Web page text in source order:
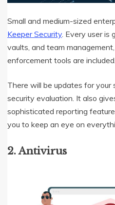
Small and medium-sized
Keeper Security. Every user is
vaults, and team
enforcement tools are included.
There will be updates for
security evaluation. It also
sophisticated reporting
you to keep an eye on
2. Antivirus